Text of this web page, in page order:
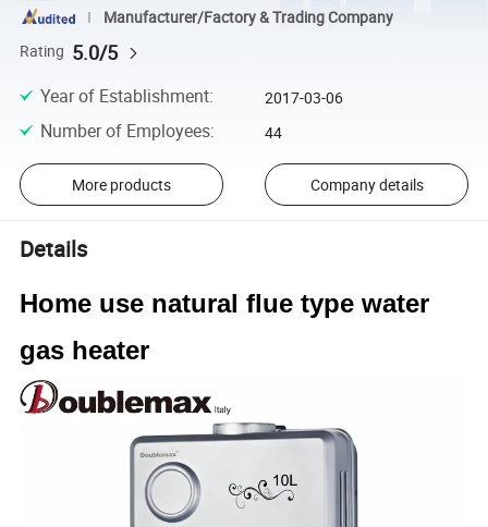
Manufacturer/Factory & Trading Company
Rating 5.0/5
Year of Establishment: 2017-03-06
Number of Employees: 44
More products Company details
Details
Home use natural flue type water
gas heater